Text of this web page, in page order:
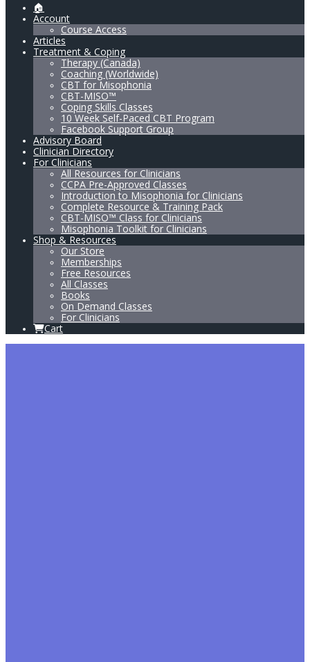
🏠
Account
Course Access
Articles
Treatment & Coping
Therapy (Canada)
Coaching (Worldwide)
CBT for Misophonia
CBT-MISO™
Coping Skills Classes
10 Week Self-Paced CBT Program
Facebook Support Group
Advisory Board
Clinician Directory
For Clinicians
All Resources for Clinicians
CCPA Pre-Approved Classes
Introduction to Misophonia for Clinicians
Complete Resource & Training Pack
CBT-MISO™ Class for Clinicians
Misophonia Toolkit for Clinicians
Shop & Resources
Our Store
Memberships
Free Resources
All Classes
Books
On Demand Classes
For Clinicians
Cart